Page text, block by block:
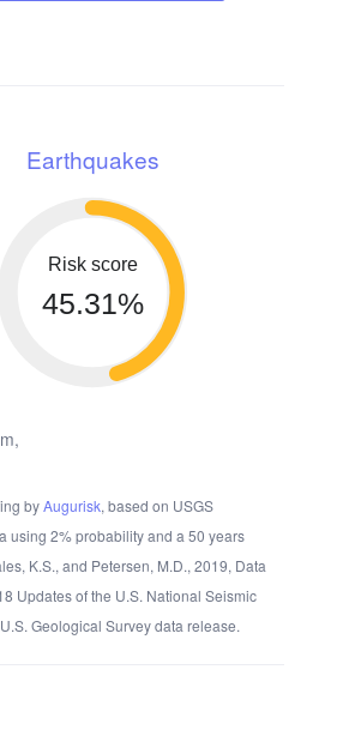
Earthquakes
Risk score
45.31%
byAugurisk, based on USGS
using 2% probability and a 50 years
K.S., and Petersen, M.D., 2019, Data
Updates of the U.S. National Seismic
Geological Survey data release.